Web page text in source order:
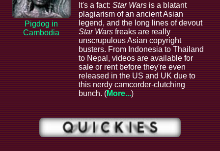
Pigdog in
Cambodia
It's a fact: Star Wars is a blatant
plagiarism of an ancient Asian
legend, and the long lines of devout
Star Wars freaks are really
unscrupulous Asian copyright
busters. From Indonesia to Thailand
to Nepal, videos are available for
sale or rent before they're even
released in the US and UK due to
this nerdy camcorder-clutching
bunch. (More...)